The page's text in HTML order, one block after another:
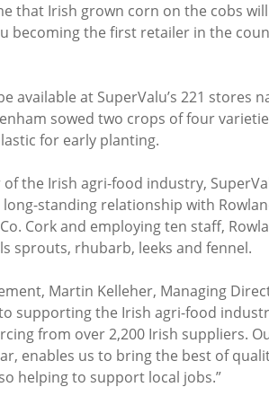
that Irish grown corn on the cobs
becoming the first retailer in the
available at SuperValu’s 221 stores
sowed two crops of four
for early planting.
the Irish agri-food industry,
standing relationship with
Cork and employing ten staff,
sprouts, rhubarb, leeks and fennel.
Martin Kelleher, Managing
supporting the Irish agri-food
from over 2,200 Irish suppliers.
enables us to bring the best of
helping to support local jobs.”